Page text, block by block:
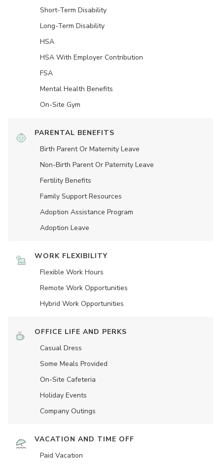
Short-Term Disability
Long-Term Disability
HSA
HSA With Employer Contribution
FSA
Mental Health Benefits
On-Site Gym
PARENTAL BENEFITS
Birth Parent Or Maternity Leave
Non-Birth Parent Or Paternity Leave
Fertility Benefits
Family Support Resources
Adoption Assistance Program
Adoption Leave
WORK FLEXIBILITY
Flexible Work Hours
Remote Work Opportunities
Hybrid Work Opportunities
OFFICE LIFE AND PERKS
Casual Dress
Some Meals Provided
On-Site Cafeteria
Holiday Events
Company Outings
VACATION AND TIME OFF
Paid Vacation